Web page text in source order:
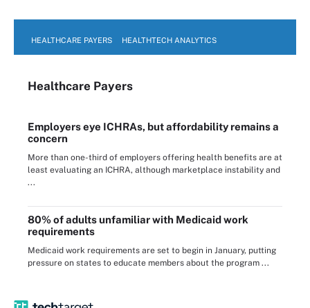
HEALTHCARE PAYERS HEALTHTECH ANALYTICS
Healthcare Payers
Employers eye ICHRAs, but affordability remains a
concern
More than one-third of employers offering health benefits are at
least evaluating an ICHRA, although marketplace instability and
...
80% of adults unfamiliar with Medicaid work
requirements
Medicaid work requirements are set to begin in January, putting
pressure on states to educate members about the program ...